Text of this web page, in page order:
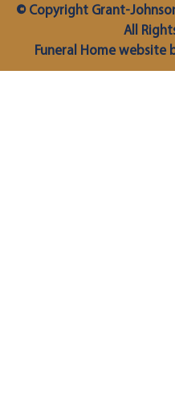
© Copyright Grant-
All
Funeral Home website